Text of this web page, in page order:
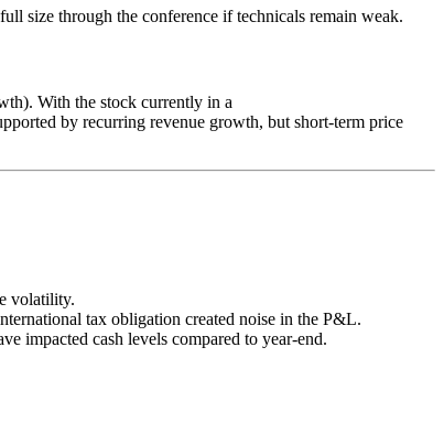
size through the conference if technicals remain weak.
With the stock currently in a
by recurring revenue growth, but short-term price
volatility.
tax obligation created noise in the P&L.
impacted cash levels compared to year-end.